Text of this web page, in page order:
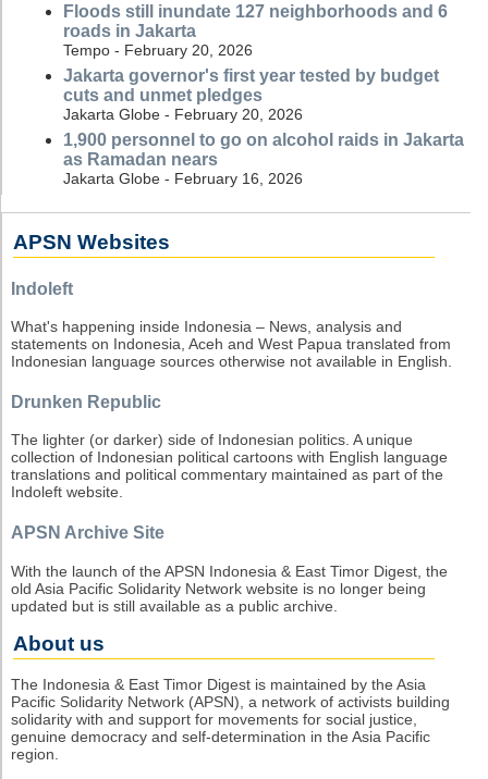
Floods still inundate 127 neighborhoods and 6
roads in Jakarta
Tempo - February 20, 2026
Jakarta governor's first year tested by budget
cuts and unmet pledges
Jakarta Globe - February 20, 2026
1,900 personnel to go on alcohol raids in Jakarta
as Ramadan nears
Jakarta Globe - February 16, 2026
APSN Websites
Indoleft
What's happening inside Indonesia – News, analysis and
statements on Indonesia, Aceh and West Papua translated from
Indonesian language sources otherwise not available in English.
Drunken Republic
The lighter (or darker) side of Indonesian politics. A unique
collection of Indonesian political cartoons with English language
translations and political commentary maintained as part of the
Indoleft website.
APSN Archive Site
With the launch of the APSN Indonesia & East Timor Digest, the
old Asia Pacific Solidarity Network website is no longer being
updated but is still available as a public archive.
About us
The Indonesia & East Timor Digest is maintained by the Asia
Pacific Solidarity Network (APSN), a network of activists building
solidarity with and support for movements for social justice,
genuine democracy and self-determination in the Asia Pacific
region.